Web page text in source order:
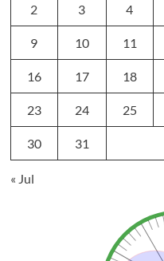
2 3 4
9 10 11
16 17 18
23 24 25
30 31
« Jul